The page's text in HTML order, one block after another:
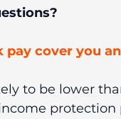
cover you
to be lower
protection